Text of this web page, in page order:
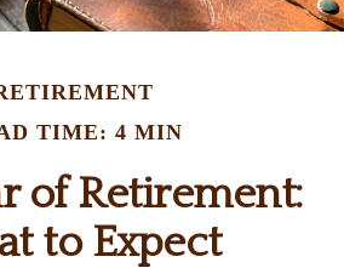
TIME: 4 MIN
of Retirement:
to Expect